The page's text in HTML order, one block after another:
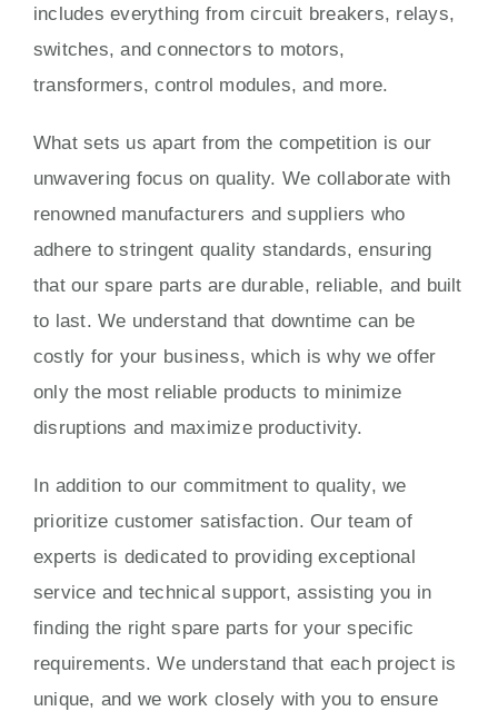
includes everything from circuit breakers, relays,
switches, and connectors to motors,
transformers, control modules, and more.
What sets us apart from the competition is our
unwavering focus on quality. We collaborate with
renowned manufacturers and suppliers who
adhere to stringent quality standards, ensuring
that our spare parts are durable, reliable, and built
to last. We understand that downtime can be
costly for your business, which is why we offer
only the most reliable products to minimize
disruptions and maximize productivity.
In addition to our commitment to quality, we
prioritize customer satisfaction. Our team of
experts is dedicated to providing exceptional
service and technical support, assisting you in
finding the right spare parts for your specific
requirements. We understand that each project is
unique, and we work closely with you to ensure